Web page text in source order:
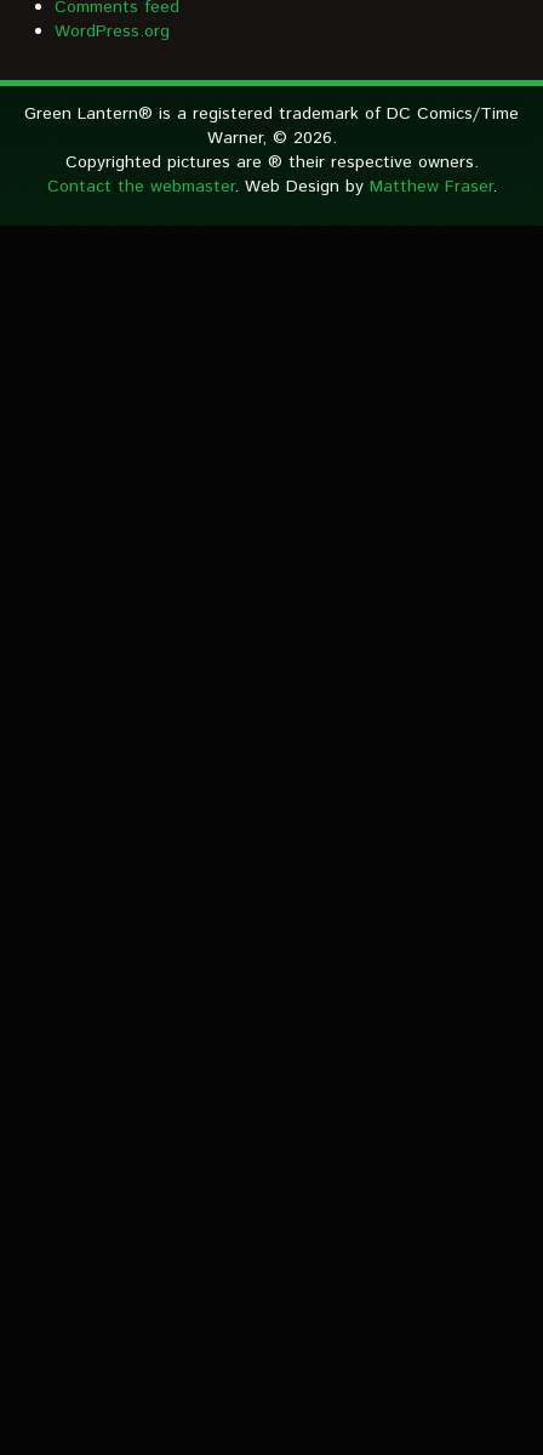
Comments feed
WordPress.org
Green Lantern® is a registered trademark of DC Comics/Time
Warner, © 2026.
Copyrighted pictures are ® their respective owners.
Contact the webmaster. Web Design by Matthew Fraser.